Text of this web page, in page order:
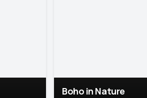
Boho in Nature